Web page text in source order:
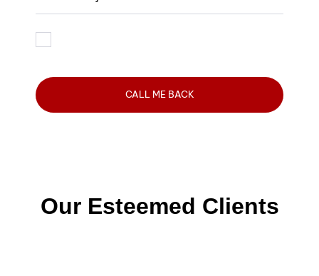
Our Esteemed Clients